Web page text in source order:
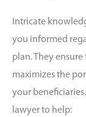
Intricate
you informed
plan. They
maximizes the
your
lawyer to help: